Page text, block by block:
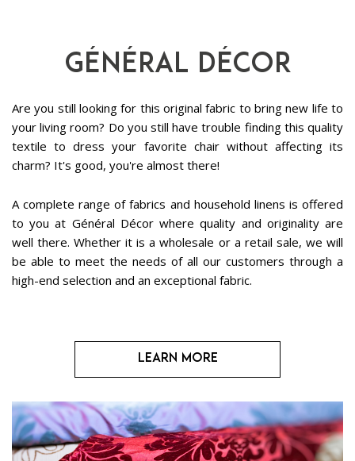
Général Décor
Are you still looking for this original fabric to bring new life to
your living room? Do you still have trouble finding this quality
textile to dress your favorite chair without affecting its
charm? It's good, you're almost there!
A complete range of fabrics and household linens is offered
to you at Général Décor where quality and originality are
well there. Whether it is a wholesale or a retail sale, we will
be able to meet the needs of all our customers through a
high-end selection and an exceptional fabric.
Learn more